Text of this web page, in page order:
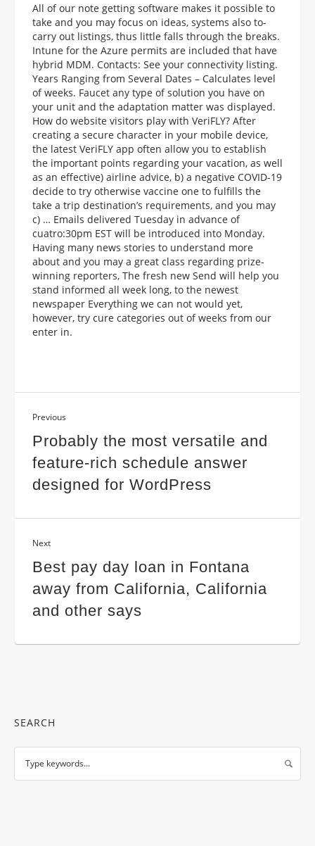
All of our note getting software makes it possible to
take and you may focus on ideas, systems also to-
carry out listings, thus little falls through the breaks.
Intune for the Azure permits are included that have
hybrid MDM. Contacts: See your connectivity listing.
Years Ranging from Several Dates – Calculates level
of weeks. Faucet any type of solution you have on
your unit and the adaptation matter was displayed.
How do website visitors play with VeriFLY? After
creating a secure character in your mobile device,
the latest VeriFLY app often allow you to establish
the important points regarding your vacation, as well
as an effective) airline advice, b) a negative COVID-19
decide to try otherwise vaccine one to fulfills the
take a trip destination’s requirements, and you may
c) … Emails delivered Tuesday in advance of
cuatro:30pm EST will be introduced into Monday.
Having many news stories to understand more
about and you may a great class regarding prize-
winning reporters, The fresh new Send will help you
stand informed all week long, to the newest
newspaper Everything we can not would yet,
however, try cure categories out of weeks from our
enter in.
Previous
Probably the most versatile and
feature-rich schedule answer
designed for WordPress
Next
Best pay day loan in Fontana
away from California, California
and other says
SEARCH